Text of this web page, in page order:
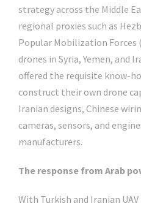
strategy across the Middle
regional proxies such as
Popular Mobilization Forces
drones in Syria, Yemen, and
offered the requisite know-
construct their own drone
Iranian designs, Chinese
cameras, sensors, and
manufacturers.
The response from Arab
With Turkish and Iranian